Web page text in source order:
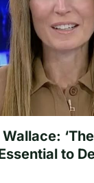
Wallace:
to